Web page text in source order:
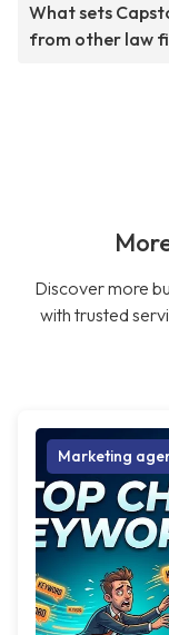
What sets
from other law
Discover more
with trusted
Marketing